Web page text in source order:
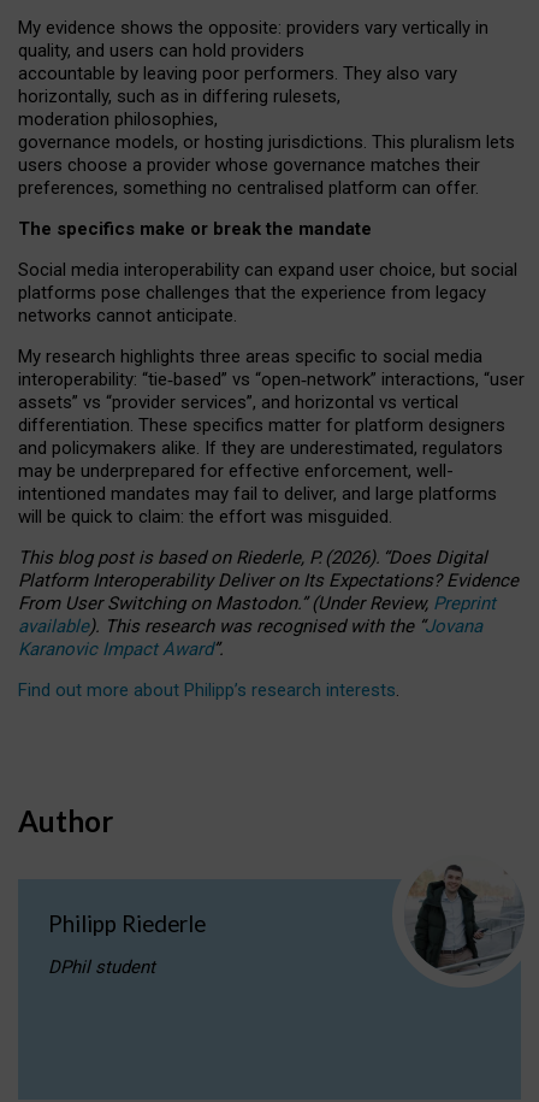
My evidence shows the opposite: providers vary vertically in
quality, and users can hold providers
accountable by leaving poor performers. They also vary
horizontally, such as in differing rulesets,
moderation philosophies,
governance models, or hosting jurisdictions. This pluralism lets
users choose a provider whose governance matches their
preferences, something no centralised platform can offer.
The specifics make or break the mandate
Social media interoperability can expand user choice, but social
platforms pose challenges that the experience from legacy
networks cannot anticipate.
My research highlights three areas specific to social media
interoperability: “tie‑based” vs “open‑network” interactions, “user
assets” vs “provider services”, and horizontal vs vertical
differentiation. These specifics matter for platform designers
and policymakers alike. If they are underestimated, regulators
may be underprepared for effective enforcement, well-
intentioned mandates may fail to deliver, and large platforms
will be quick to claim: the effort was misguided.
This blog post is basedonRiederle, P. (2026). “Does Digital
Platform Interoperability Deliver on Its Expectations? Evidence
From User Switching on Mastodon.”(UnderReview, Preprint
available). This research was recognised with the “Jovana
Karanovic Impact Award”.
Find out more about Philipp’s research interests.
Author
Philipp Riederle
DPhil student